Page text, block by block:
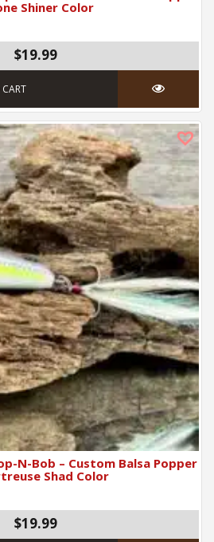
Shiner Color
$19.99
N-Bob – Custom Balsa Popper
Shad Color
$19.99